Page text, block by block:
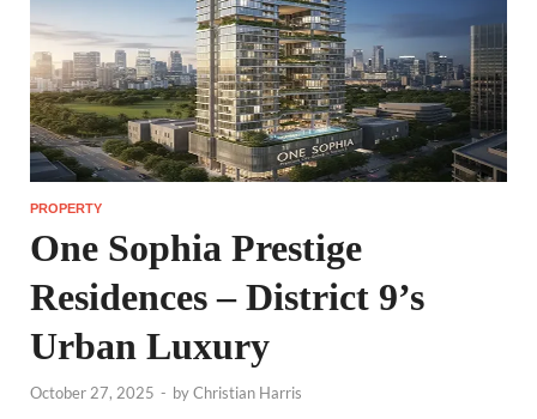
PROPERTY
One Sophia Prestige
Residences – District 9’s
Urban Luxury
October 27, 2025 - byChristian Harris